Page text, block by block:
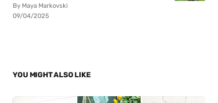
By Maya Markovski
09/04/2025
YOU MIGHT ALSO LIKE